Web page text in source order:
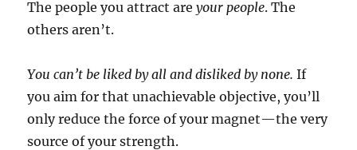
The people you attract areyour people. The
others aren’t.
You can’t be liked by all and disliked by none. If
you aim for that unachievable objective, you’ll
only reduce the force of your magnet—the very
source of your strength.